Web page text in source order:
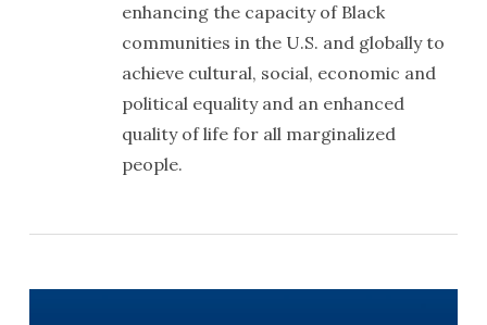
enhancing the capacity of Black
communities in the U.S. and globally to
achieve cultural, social, economic and
political equality and an enhanced
quality of life for all marginalized
people.